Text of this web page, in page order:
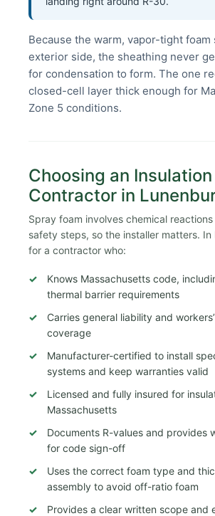
Because the warm, vapor-tight foam
exterior side, the sheathing never
for condensation to form. The one
closed-cell layer thick enough for
Zone 5 conditions.
Choosing an Insulation
Contractor in
Spray foam involves chemical
safety steps, so the installer matters. In
for a contractor who:
Knows Massachusetts code,
thermal barrier requirements
Carries general liability and
coverage
Manufacturer-certified to install
systems and keep warranties valid
Licensed and fully insured for
Massachusetts
Documents R-values and provides
for code sign-off
Uses the correct foam type and
assembly to avoid off-ratio foam
Provides a clear written scope and